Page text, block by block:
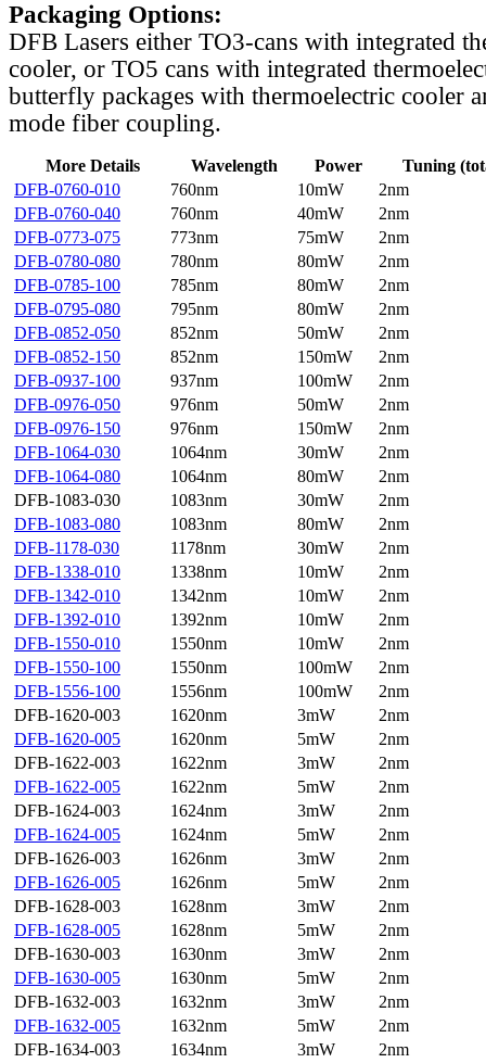
Packaging Options:
DFB Lasers either TO3-cans with integrated
cooler, or TO5 cans with integrated
butterfly packages with thermoelectric cooler
mode fiber coupling.
More Details Wavelength Power
Tuning
DFB-0760-010
760nm 10mW
2nm
DFB-0760-040
760nm 40mW
2nm
DFB-0773-075
773nm 75mW
2nm
DFB-0780-080
780nm 80mW
2nm
DFB-0785-100
785nm 80mW
2nm
DFB-0795-080
795nm 80mW
2nm
DFB-0852-050
852nm 50mW
2nm
DFB-0852-150
852nm 150mW
2nm
DFB-0937-100
937nm 100mW
2nm
DFB-0976-050
976nm 50mW
2nm
DFB-0976-150
976nm 150mW
2nm
DFB-1064-030
1064nm 30mW
2nm
DFB-1064-080
1064nm 80mW
2nm
DFB-1083-030
1083nm 30mW
2nm
DFB-1083-080
1083nm 80mW
2nm
DFB-1178-030
1178nm 30mW
2nm
DFB-1338-010
1338nm 10mW
2nm
DFB-1342-010
1342nm 10mW
2nm
DFB-1392-010
1392nm 10mW
2nm
DFB-1550-010
1550nm 10mW
2nm
DFB-1550-100
1550nm 100mW
2nm
DFB-1556-100
1556nm 100mW
2nm
DFB-1620-003
1620nm 3mW
2nm
DFB-1620-005
1620nm 5mW
2nm
DFB-1622-003
1622nm 3mW
2nm
DFB-1622-005
1622nm 5mW
2nm
DFB-1624-003
1624nm 3mW
2nm
DFB-1624-005
1624nm 5mW
2nm
DFB-1626-003
1626nm 3mW
2nm
DFB-1626-005
1626nm 5mW
2nm
DFB-1628-003
1628nm 3mW
2nm
DFB-1628-005
1628nm 5mW
2nm
DFB-1630-003
1630nm 3mW
2nm
DFB-1630-005
1630nm 5mW
2nm
DFB-1632-003
1632nm 3mW
2nm
DFB-1632-005
1632nm 5mW
2nm
DFB-1634-003
1634nm 3mW
2nm